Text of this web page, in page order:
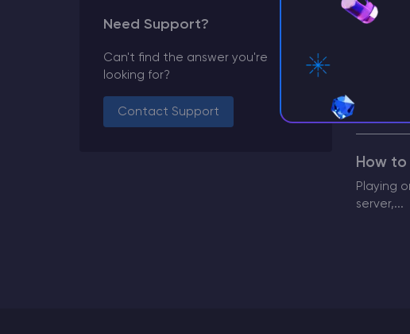
PvP on
Game
How
Playing
server,...
Need Support?
Can't find the answer you're
looking for?
Contact Support